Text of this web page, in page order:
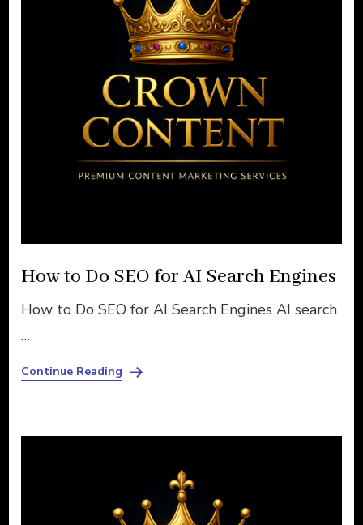
How to Do SEO for AI Search Engines
How to Do SEO for AI Search Engines AI search
…
Continue Reading